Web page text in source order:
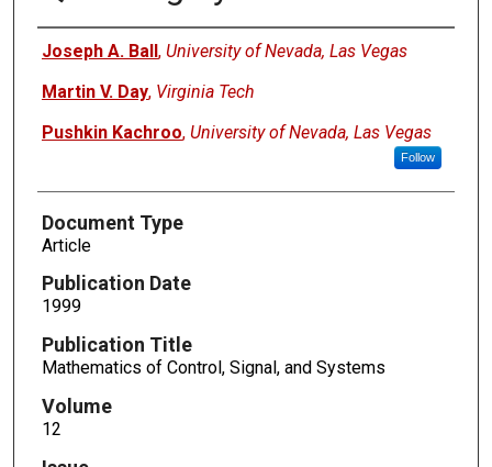
Authors
Joseph A. Ball, University of Nevada, Las Vegas
Martin V. Day, Virginia Tech
Pushkin Kachroo, University of Nevada, Las Vegas
Follow
Document Type
Article
Publication Date
1999
Publication Title
Mathematics of Control, Signal, and Systems
Volume
12